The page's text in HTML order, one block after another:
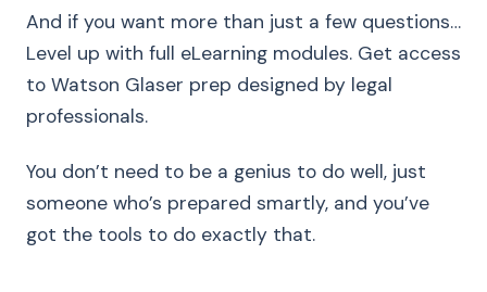
And if you want more than just a few questions…
Level up with full eLearning modules. Get access
to Watson Glaser prep designed by legal
professionals.
You don’t need to be a genius to do well, just
someone who’s prepared smartly, and you’ve
got the tools to do exactly that.